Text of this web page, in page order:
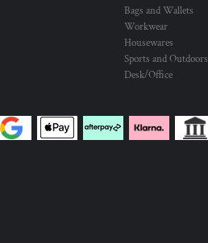
Bags and Wallets
Workwear
Housewares
Sports and Outdoors
Desk/Office